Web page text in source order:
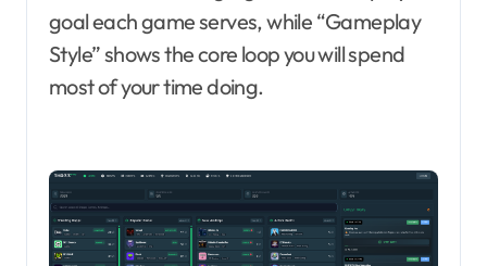
goal each game serves, while “Gameplay
Style” shows the core loop you will spend
most of your time doing.